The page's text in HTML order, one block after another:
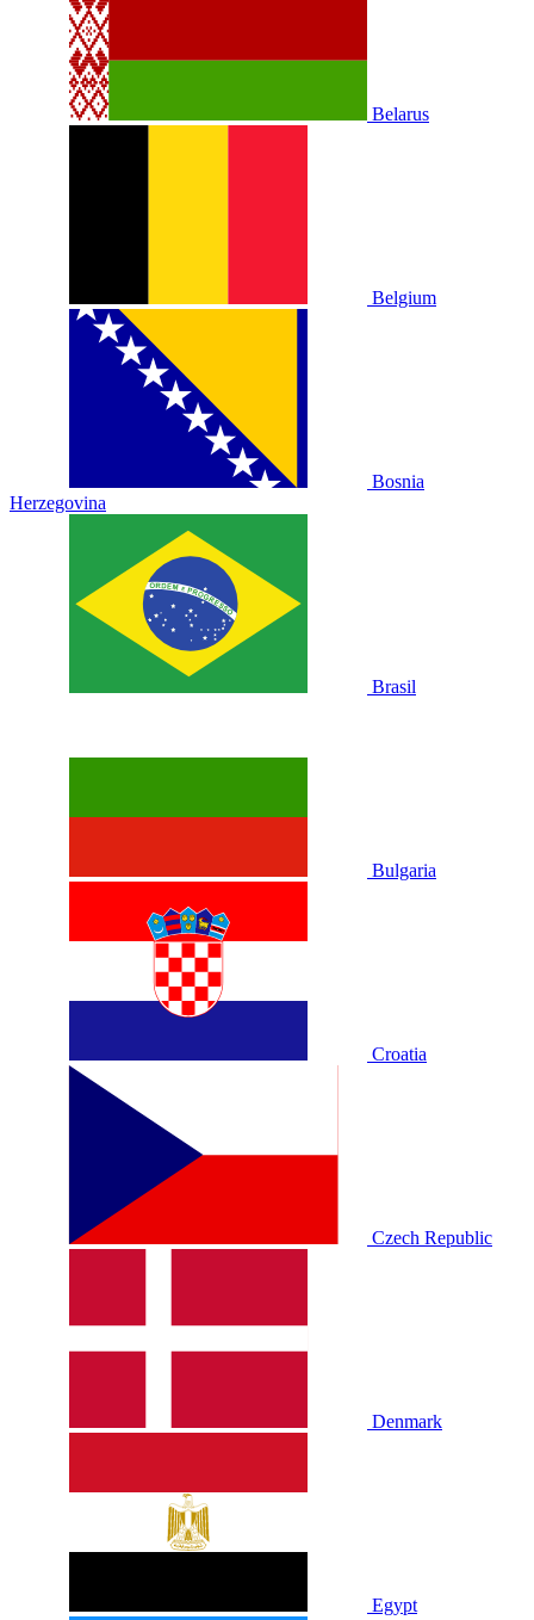
Belarus
Belgium
Bosnia
Herzegovina
Brasil
Bulgaria
Croatia
Czech Republic
Denmark
Egypt